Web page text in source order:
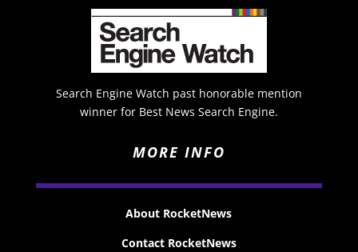
Search Engine Watch past honorable mention
winner for Best News Search Engine.
MORE INFO
About RocketNews
Contact RocketNews